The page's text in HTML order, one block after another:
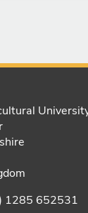
1285 652531